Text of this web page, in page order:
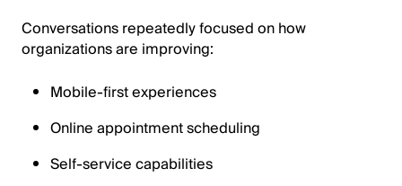
Conversations repeatedly focused on how
organizations are improving:
Mobile-first experiences
Online appointment scheduling
Self-service capabilities